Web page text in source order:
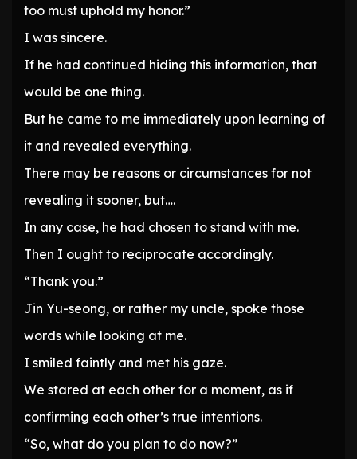
too must uphold my honor.”
I was sincere.
If he had continued hiding this information, that
would be one thing.
But he came to me immediately upon learning of
it and revealed everything.
There may be reasons or circumstances for not
revealing it sooner, but….
In any case, he had chosen to stand with me.
Then I ought to reciprocate accordingly.
“Thank you.”
Jin Yu-seong, or rather my uncle, spoke those
words while looking at me.
I smiled faintly and met his gaze.
We stared at each other for a moment, as if
confirming each other’s true intentions.
“So, what do you plan to do now?”